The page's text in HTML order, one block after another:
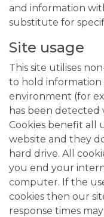
and information
substitute for
Site usage
This site utilises
to hold
environment (for
has been detected
Cookies benefit all
website and they
hard drive. All
you end your
computer. If the
cookies then our
response times